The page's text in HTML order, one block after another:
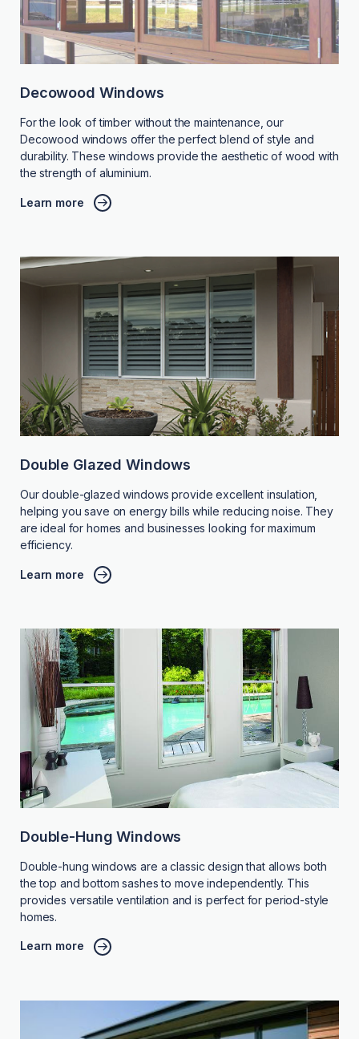
Decowood Windows
For the look of timber without the maintenance, our
Decowood windows offer the perfect blend of style and
durability. These windows provide the aesthetic of wood with
the strength of aluminium.
Learn more
Double Glazed Windows
Our double-glazed windows provide excellent insulation,
helping you save on energy bills while reducing noise. They
are ideal for homes and businesses looking for maximum
efficiency.
Learn more
Double-Hung Windows
Double-hung windows are a classic design that allows both
the top and bottom sashes to move independently. This
provides versatile ventilation and is perfect for period-style
homes.
Learn more